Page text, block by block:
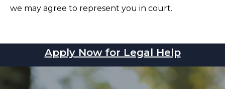
we may agree to represent you in court.
Apply Now for Legal Help